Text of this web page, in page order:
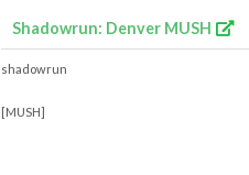
Shadowrun: Denver MUSH
shadowrun
[MUSH]